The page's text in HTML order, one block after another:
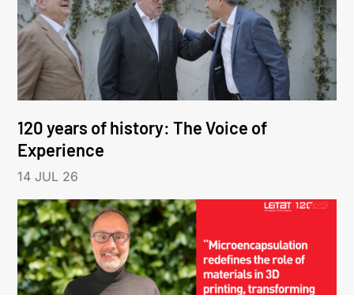
120 years of history: The Voice of
Experience
14 JUL 26